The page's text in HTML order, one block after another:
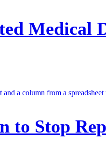
Medical
to Stop